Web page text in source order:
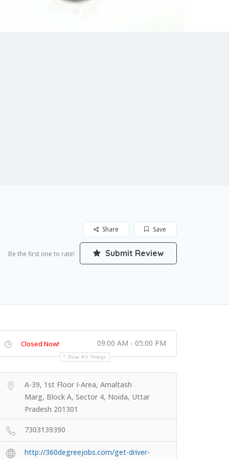
Save
Share
Be the first one to rate! Submit Review
Closed Now! 09:00 AM - 05:00 PM
Show All Timings
A-39, 1st Floor I-Area, Amaltash
Marg, Block A, Sector 4, Noida, Uttar
Pradesh 201301
7303139390
http://360degreejobs.com/get-driver-